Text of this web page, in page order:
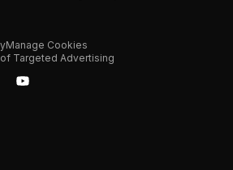
Manage Cookies
Targeted Advertising